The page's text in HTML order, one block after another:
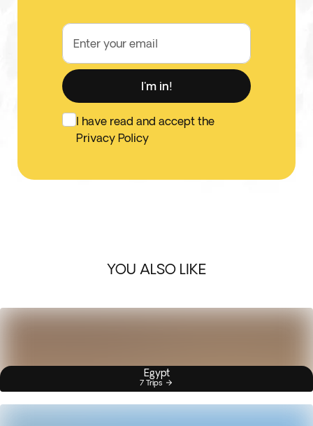
Enter your email
I'm in!
I have read and accept the
Privacy Policy
YOU ALSO LIKE
Egypt
7 Trips